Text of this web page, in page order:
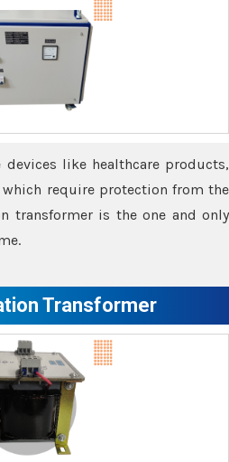
devices like healthcare products,
which require protection from the
transformer is the one and only
Transformer